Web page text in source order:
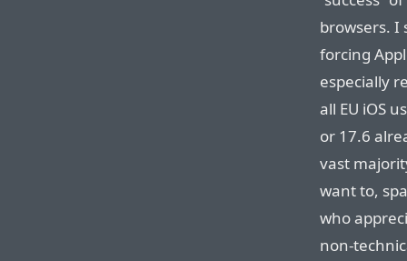
browsers. I
forcing
especially
all EU iOS
or 17.6
vast
want to,
who
non-